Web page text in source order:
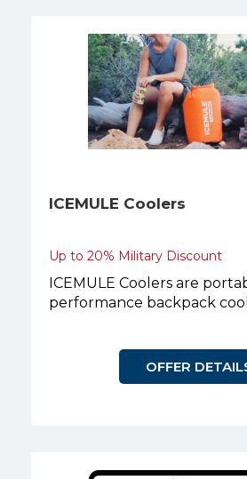
ICEMULE Coolers
Up to 20% Military Discount
ICEMULE Coolers are
performance backpack
OFFER